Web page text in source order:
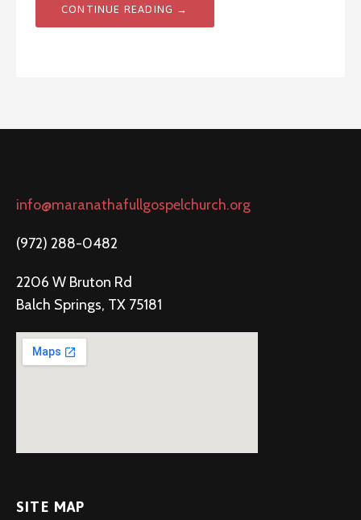
CONTINUE READING →
info@maranathafullgospelchurch.org
(972) 288-0482
2206 W Bruton Rd
Balch Springs, TX 75181
SITE MAP